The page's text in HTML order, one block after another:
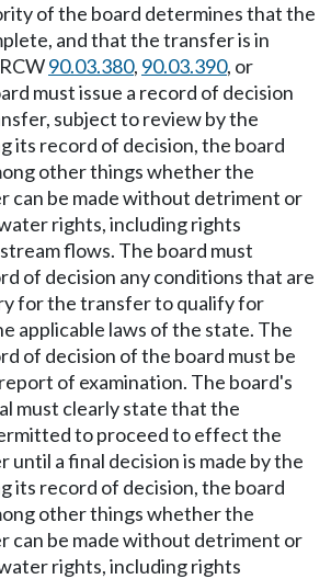
of the board determines that the
and that the transfer is in
90.03.380, 90.03.390, or
must issue a record of decision
subject to review by the
its record of decision, the board
other things whether the
can be made without detriment or
rights, including rights
flows. The board must
of decision any conditions that are
for the transfer to qualify for
applicable laws of the state. The
of decision of the board must be
of examination. The board's
must clearly state that the
to proceed to effect the
until a final decision is made by the
its record of decision, the board
other things whether the
can be made without detriment or
rights, including rights